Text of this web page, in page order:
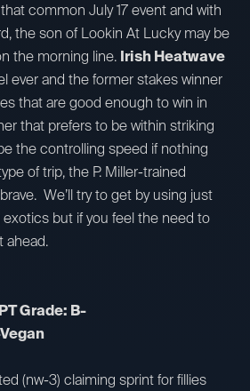
common July 17 event and with
the son of Lookin At Lucky may be
the morning line. Irish Heatwave
ever and the former stakes winner
that are good enough to win in
that prefers to be within striking
the controlling speed if nothing
of trip, the P. Miller-trained
We’ll try to get by using just
but if you feel the need to
ahead.
Grade: B-
(nw-3) claiming sprint for fillies